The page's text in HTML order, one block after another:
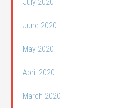
June 2020
May 2020
April 2020
March 2020